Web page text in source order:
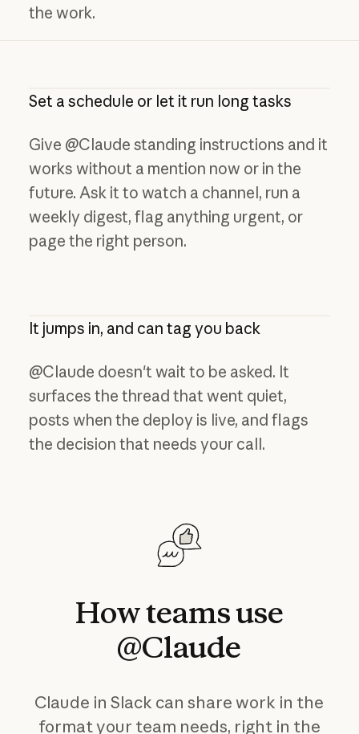
the work.
Set a schedule or let it run long tasks
Give @Claude standing instructions and it
works without a mention now or in the
future. Ask it to watch a channel, run a
weekly digest, flag anything urgent, or
page the right person.
It jumps in, and can tag you back
@Claude doesn't wait to be asked. It
surfaces the thread that went quiet,
posts when the deploy is live, and flags
the decision that needs your call.
Howteamsuse
@Claude
Claude in Slack can share work in the
format your team needs, right in the